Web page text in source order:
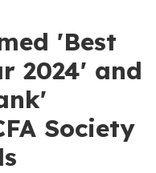
'Best
2024' and
Society